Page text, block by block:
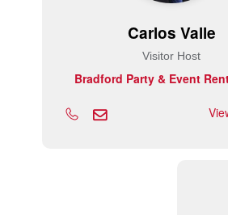
Carlos Valle
Visitor Host
Bradford Party & Event